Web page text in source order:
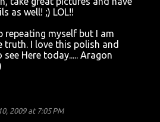
as well! ;) LOL!!
repeating myself but I am
truth. I love this polish and
Here today..... Aragon
2009 at 7:05 PM